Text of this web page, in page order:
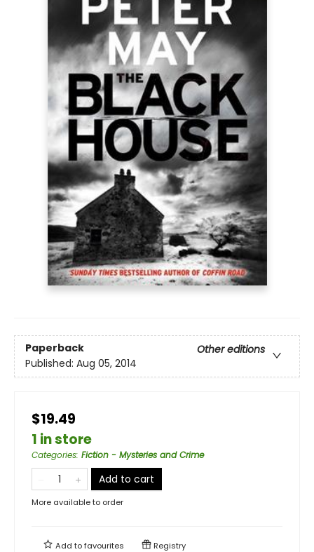
Paperback
Other editions
Published: Aug 05, 2014
$19.49
1 in store
Categories: Fiction - Mysteries and Crime
Add to cart
More available to order
Add tofavourites Registry